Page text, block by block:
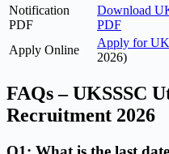
Notification
PDF
Download
PDF
Apply Online
Apply for
2026)
FAQs – UKSSSC
Recruitment 2026